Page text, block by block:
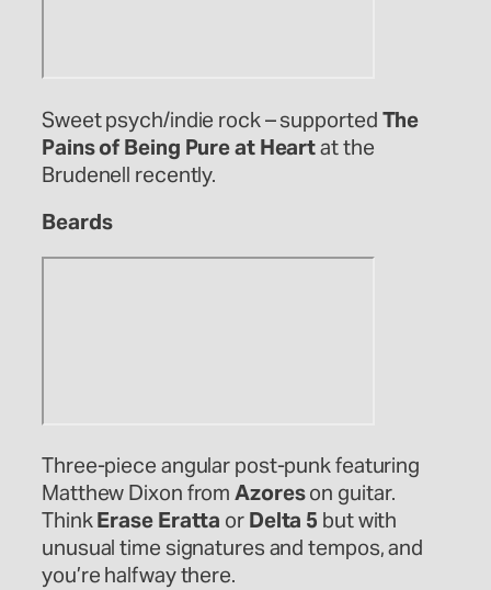
Sweet psych/indie rock – supported The
Pains of Being Pure at Heartat the
Brudenell recently.
Beards
Three-piece angular post-punk featuring
Matthew Dixon fromAzoreson guitar.
ThinkErase Eratta or Delta 5 but with
unusual time signatures and tempos, and
you’re halfway there.